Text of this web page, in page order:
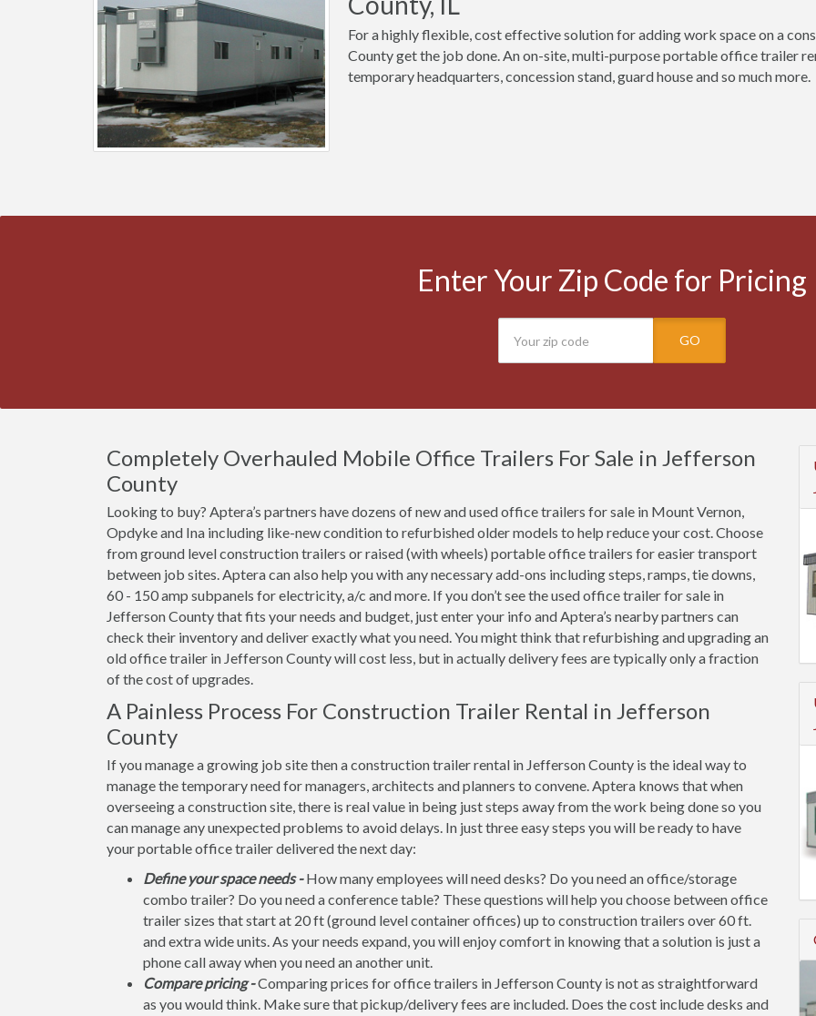
For a highly flexible, cost effective solution for adding work space on a
County get the job done. An on-site, multi-purpose portable office trailer
temporary headquarters, concession stand, guard house and so much more.
Enter Your Zip Code for Pricing
GO
Completely Overhauled Mobile Office Trailers For Sale in Jefferson
County
Looking to buy? Aptera’s partners have dozens of new and used office trailers for sale in Mount Vernon,
Opdyke and Ina including like-new condition to refurbished older models to help reduce your cost. Choose
from ground level construction trailers or raised (with wheels) portable office trailers for easier transport
between job sites. Aptera can also help you with any necessary add-ons including steps, ramps, tie downs,
60 - 150 amp subpanels for electricity, a/c and more. If you don’t see the used office trailer for sale in
Jefferson County that fits your needs and budget, just enter your info and Aptera’s nearby partners can
check their inventory and deliver exactly what you need. You might think that refurbishing and upgrading an
old office trailer in Jefferson County will cost less, but in actually delivery fees are typically only a fraction
of the cost of upgrades.
A Painless Process For Construction Trailer Rental in Jefferson
County
If you manage a growing job site then a construction trailer rental in Jefferson County is the ideal way to
manage the temporary need for managers, architects and planners to convene. Aptera knows that when
overseeing a construction site, there is real value in being just steps away from the work being done so you
can manage any unexpected problems to avoid delays. In just three easy steps you will be ready to have
your portable office trailer delivered the next day:
Define your space needs -How many employees will need desks? Do you need an office/storage
combo trailer? Do you need a conference table? These questions will help you choose between office
trailer sizes that start at 20 ft (ground level container offices) up to construction trailers over 60 ft.
and extra wide units. As your needs expand, you will enjoy comfort in knowing that a solution is just a
phone call away when you need an another unit.
Compare pricing -Comparing prices for office trailers in Jefferson County is not as straightforward
as you would think. Make sure that pickup/delivery fees are included. Does the cost include desks and